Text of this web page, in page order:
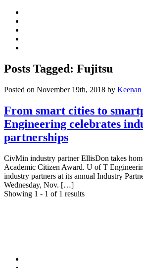
Posts Tagged: Fujitsu
Posted on November 19th, 2018 by
From smart cities to
Engineering celebrates
partnerships
CivMin industry partner EllisDon takes
Academic Citizen Award. U of T
industry partners at its annual Industry
Wednesday, Nov. […]
Showing 1 - 1 of 1 results